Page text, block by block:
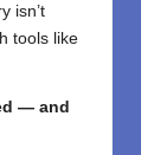
isn’t
tools like
— and